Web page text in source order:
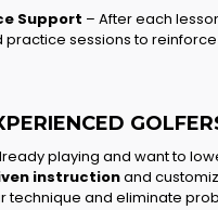
Support – After each
practice sessions to reinforce
playing and want to
instructionand
technique and eliminate